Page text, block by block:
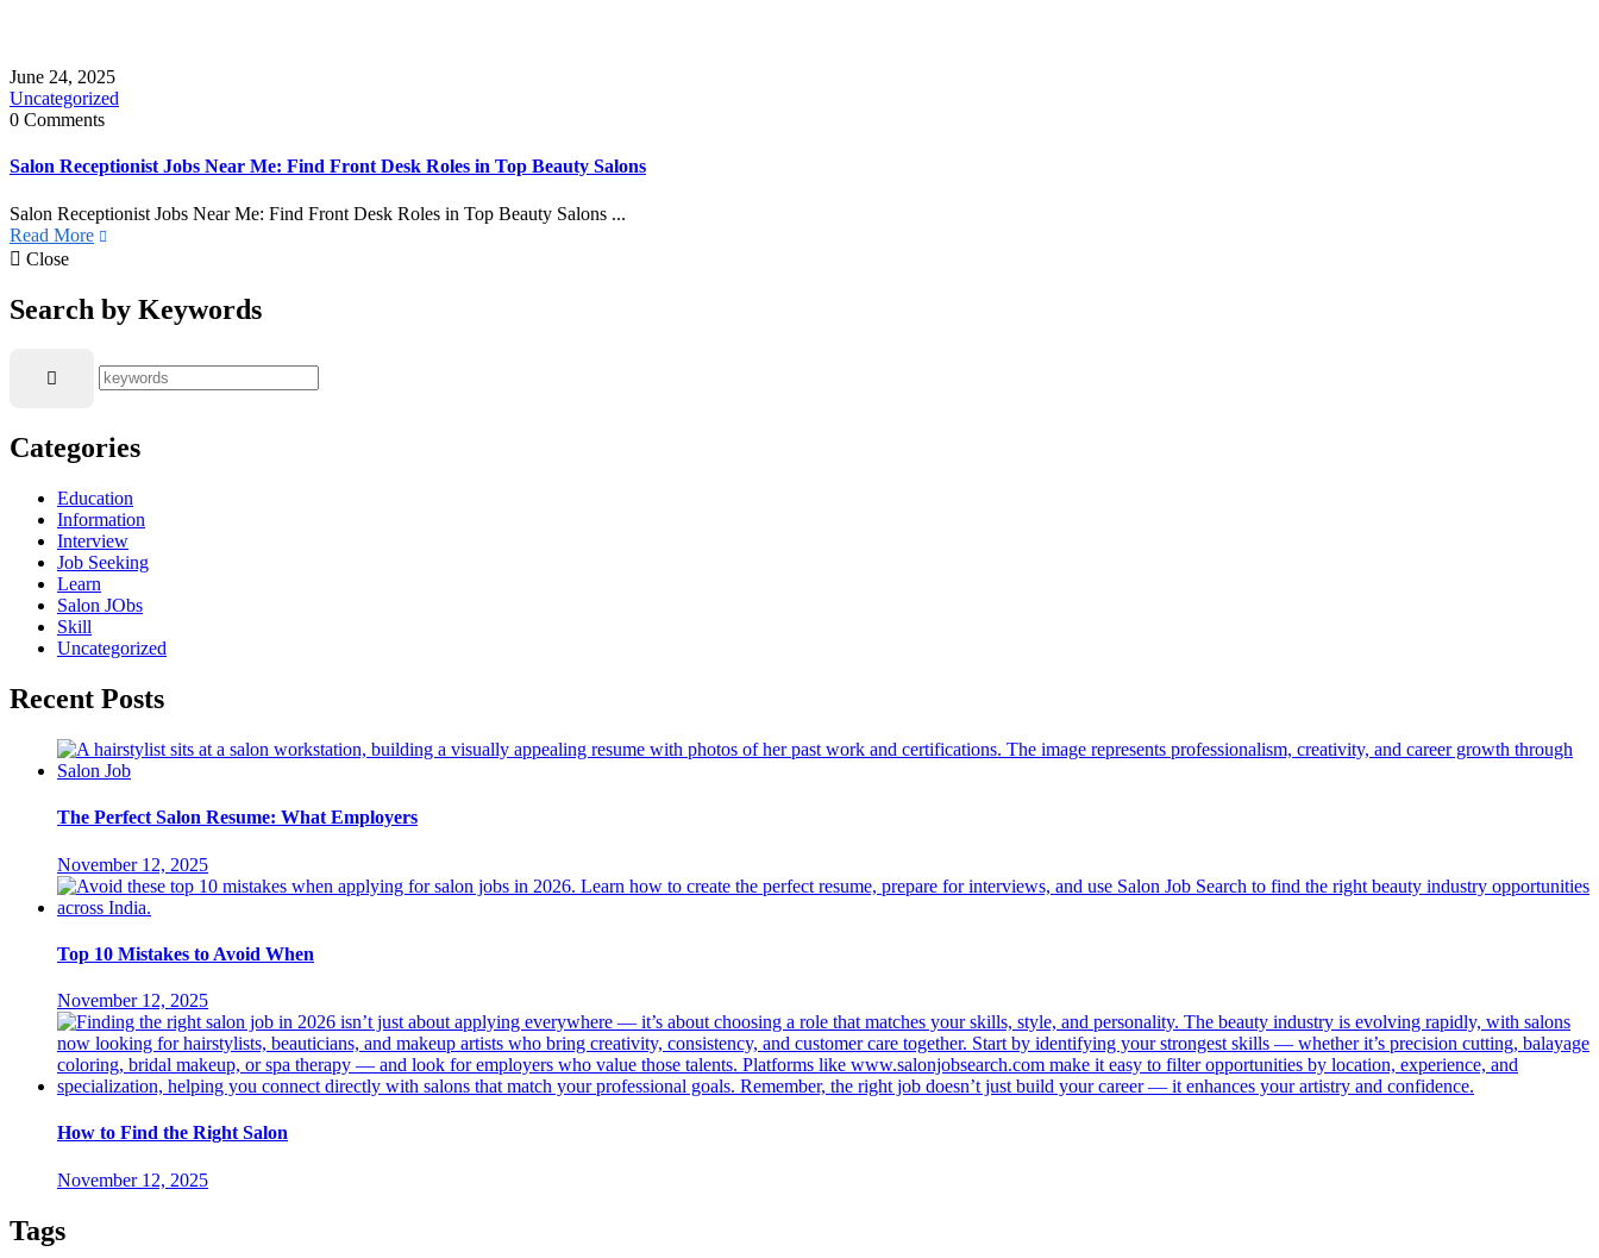
June 24, 2025
Uncategorized
0 Comments
Salon Receptionist Jobs Near Me: Find Front Desk Roles in Top Beauty Salons
Salon Receptionist Jobs Near Me: Find Front Desk Roles in Top Beauty Salons ...
Read More
Close
Search by Keywords
Categories
Education
Information
Interview
Job Seeking
Learn
Salon JObs
Skill
Uncategorized
Recent Posts
The Perfect Salon Resume: What Employers
November 12, 2025
Top 10 Mistakes to Avoid When
November 12, 2025
How to Find the Right Salon
November 12, 2025
Tags